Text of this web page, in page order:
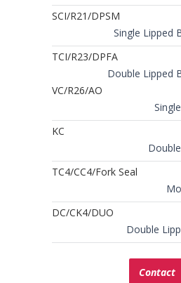
SCI/R21/DPSM
Single Lipped
TCI/R23/DPFA
Double Lipped
VC/R26/AO
KC
TC4/CC4/Fork Seal
DC/CK4/DUO
Double
Contact